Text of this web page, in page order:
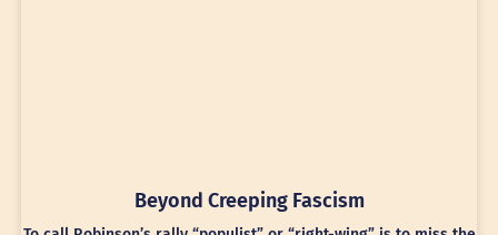
Beyond Creeping Fascism